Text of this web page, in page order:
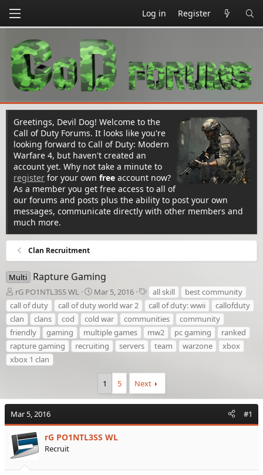
Log in Register
Greetings, Devil Dog! Welcome to the
Call of Duty Forums. It looks like you're
looking forward to Call of Duty: Modern
Warfare 4, but haven't created an
account yet. Why not take a minute to
register for your own free account now?
As a member you get free access to all of
our forums and posts plus the ability to post your own
messages, communicate directly with other members and
much more.
Clan Recruitment
Multi Rapture Gaming
T
h
r
e
a
d
s
t
e
r
rG PO1NTL3SS WL
S
t
a
r
t
d
a
Mar 5, 2016
T
a
g
s
all skill
best community
call of duty
call of duty world war 2 call of duty: wwii
callofduty
clan
clans cod cold war communities
community
friendly
gaming multiple games mw2 pc gaming
ranked
rapture gaming
recruiting servers team warzone
xbox
xbox 1 clan
1 5 Next
Mar 5, 2016 #1
rG PO1NTL3SS WL
Recruit